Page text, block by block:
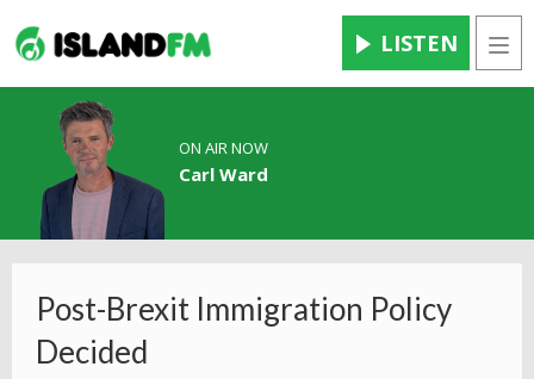
LISTEN
ON AIR NOW
Carl Ward
Post-Brexit Immigration Policy
Decided